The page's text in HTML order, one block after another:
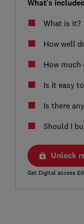
What's
What is it?
How well
How
Is it easy
Is there
Should I
Unlock
Get Digital access